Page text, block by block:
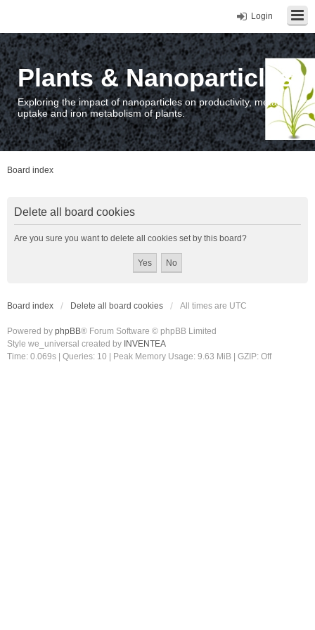
Login
Plants & Nanoparticles
Exploring the impact of nanoparticles on productivity, metal
uptake and iron metabolism of plants.
Board index
Delete all board cookies
Are you sure you want to delete all cookies set by this board?
Board index Delete all board cookies All times are UTC
Powered by phpBB® Forum Software © phpBB Limited
Style we_universal created by INVENTEA
Time: 0.069s
Queries: 10 | Peak Memory Usage: 9.63 MiB | GZIP: Off